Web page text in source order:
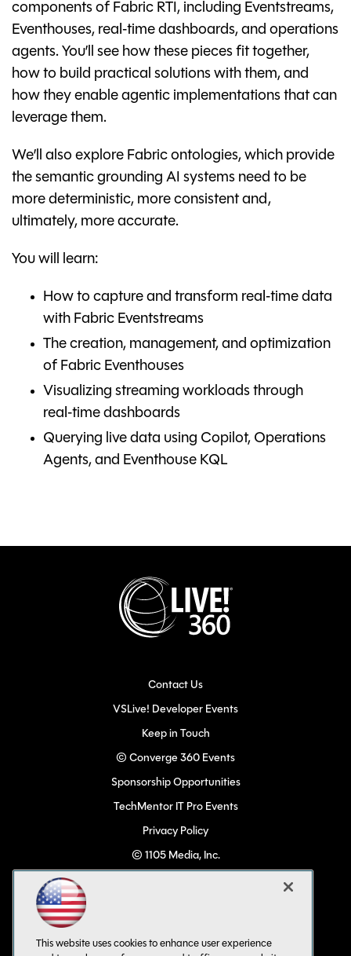
components of Fabric RTI, including Eventstreams,
Eventhouses, real‑time dashboards, and operations
agents. You’ll see how these pieces fit together,
how to build practical solutions with them, and
how they enable agentic implementations that can
leverage them.
We’ll also explore Fabric ontologies, which provide
the semantic grounding AI systems need to be
more deterministic, more consistent and,
ultimately, more accurate.
You will learn:
How to capture and transform real‑time data
with Fabric Eventstreams
The creation, management, and optimization
of Fabric Eventhouses
Visualizing streaming workloads through
real‑time dashboards
Querying live data using Copilot, Operations
Agents, and Eventhouse KQL
Contact Us
VSLive! Developer Events
Keep in Touch
© Converge 360 Events
Sponsorship Opportunities
TechMentor IT Pro Events
Privacy Policy
© 1105 Media, Inc.
All Rights Reserved
This website uses cookies to enhance user experience